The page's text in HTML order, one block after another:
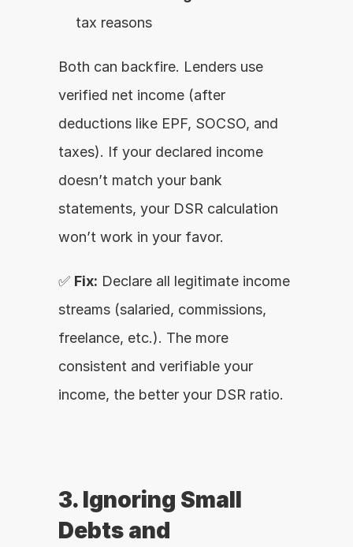
tax reasons
Both can backfire. Lenders use
verified net income (after
deductions like EPF, SOCSO, and
taxes). If your declared income
doesn’t match your bank
statements, your DSR calculation
won’t work in your favor.
✅ Fix: Declare all legitimate income
streams (salaried, commissions,
freelance, etc.). The more
consistent and verifiable your
income, the better your DSR ratio.
3. Ignoring Small
Debts and